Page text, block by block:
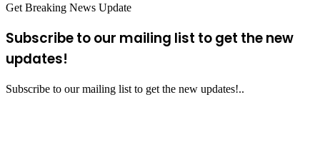
Get Breaking News Update
Subscribe to our mailing list to get the new
updates!
Subscribe to our mailing list to get the new updates!..